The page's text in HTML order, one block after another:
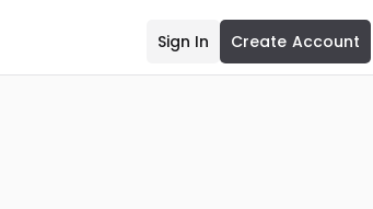
Sign In Create Account